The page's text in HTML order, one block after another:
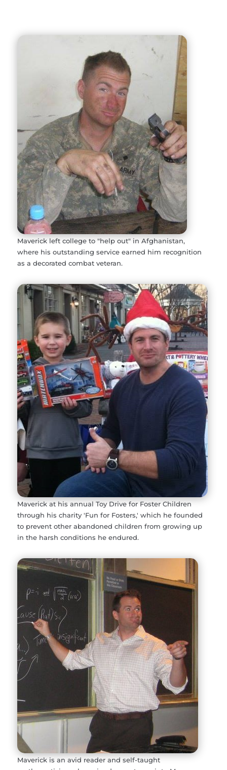
Maverick left college to "help out" in Afghanistan,
where his outstanding service earned him recognition
as a decorated combat veteran.
Maverick at his annual Toy Drive for Foster Children
through his charity 'Fun for Fosters,' which he founded
to prevent other abandoned children from growing up
in the harsh conditions he endured.
Maverick is an avid reader and self-taught